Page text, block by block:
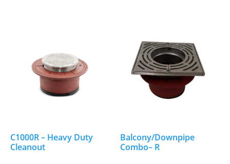
C1000R – Heavy Duty
Cleanout
Balcony/Downpipe
Combo– R